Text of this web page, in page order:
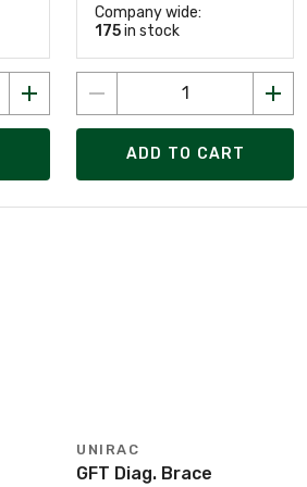
Company wide:
175in stock
ADD TO CART
UNIRAC
GFT Diag. Brace